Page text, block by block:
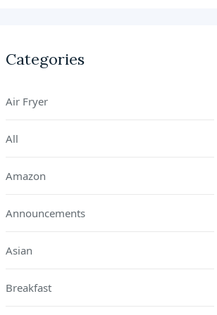
Categories
Air Fryer
All
Amazon
Announcements
Asian
Breakfast